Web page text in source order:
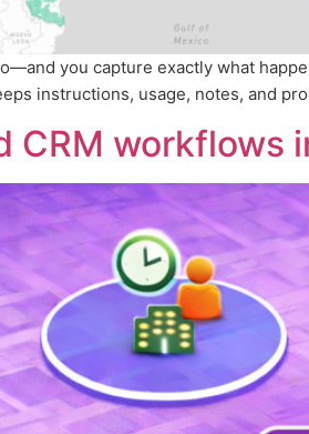
you capture exactly what
instructions, usage, notes, and
workflows